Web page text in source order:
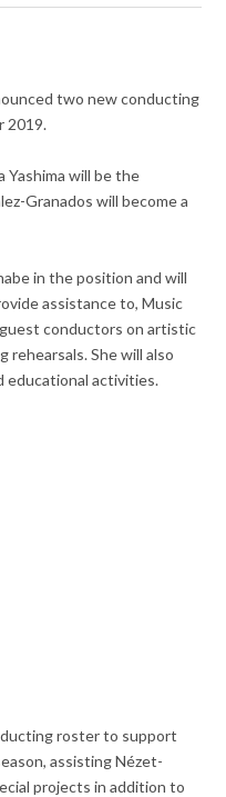
two new conducting
2019.
Yashima will be the
Granados will become a
in the position and will
assistance to, Music
conductors on artistic
rehearsals. She will also
educational activities.
roster to support
assisting Nézet-
projects in addition to